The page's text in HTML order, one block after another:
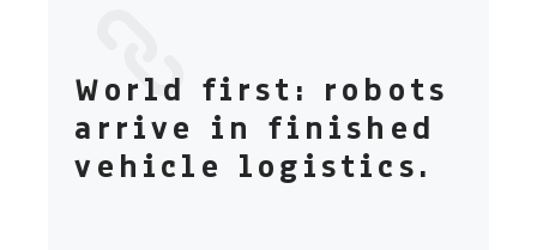
World first: robots
arrive in finished
vehicle logistics.